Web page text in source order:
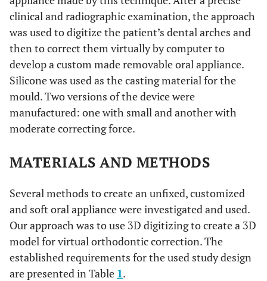
clinical and radiographic examination, the approach
was used to digitize the patient’s dental arches and
then to correct them virtually by computer to
develop a custom made removable oral appliance.
Silicone was used as the casting material for the
mould. Two versions of the device were
manufactured: one with small and another with
moderate correcting force.
MATERIALS AND METHODS
Several methods to create an unfixed, customized
and soft oral appliance were investigated and used.
Our approach was to use 3D digitizing to create a 3D
model for virtual orthodontic correction. The
established requirements for the used study design
are presented in Table 1.